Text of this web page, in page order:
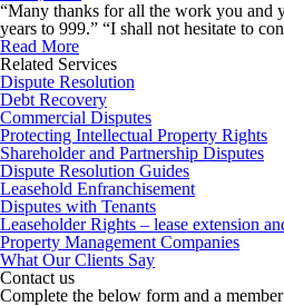
“Many thanks for all the work you and
years to 999.” “I shall not hesitate to
Read More
Related Services
Dispute Resolution
Debt Recovery
Commercial Disputes
Protecting Intellectual Property Rights
Shareholder and Partnership Disputes
Dispute Resolution Guides
Leasehold Enfranchisement
Disputes with Tenants
Leaseholder Rights – lease extension
Property Management Companies
What Our Clients Say
Contact us
Complete the below form and a